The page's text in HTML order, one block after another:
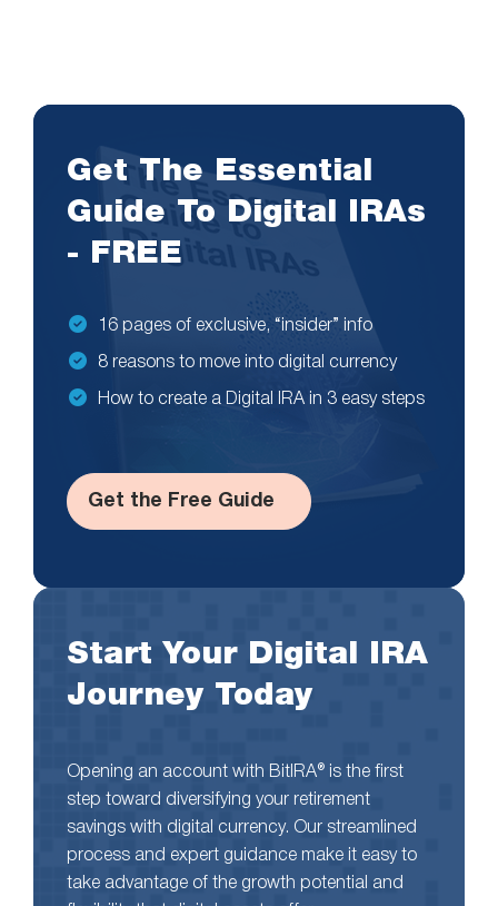
Get The Essential
Guide To Digital IRAs
- FREE
16 pages of exclusive, “insider” info
8 reasons to move into digital currency
How to create a Digital IRA in 3 easy steps
Get the Free Guide
Start Your Digital IRA
Journey Today
Opening an account with BitIRA® is the first
step toward diversifying your retirement
savings with digital currency. Our streamlined
process and expert guidance make it easy to
take advantage of the growth potential and